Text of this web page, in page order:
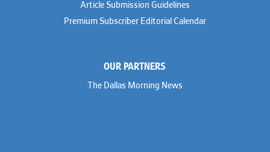
Article Submission Guidelines
Premium Subscriber Editorial Calendar
OUR PARTNERS
The Dallas Morning News